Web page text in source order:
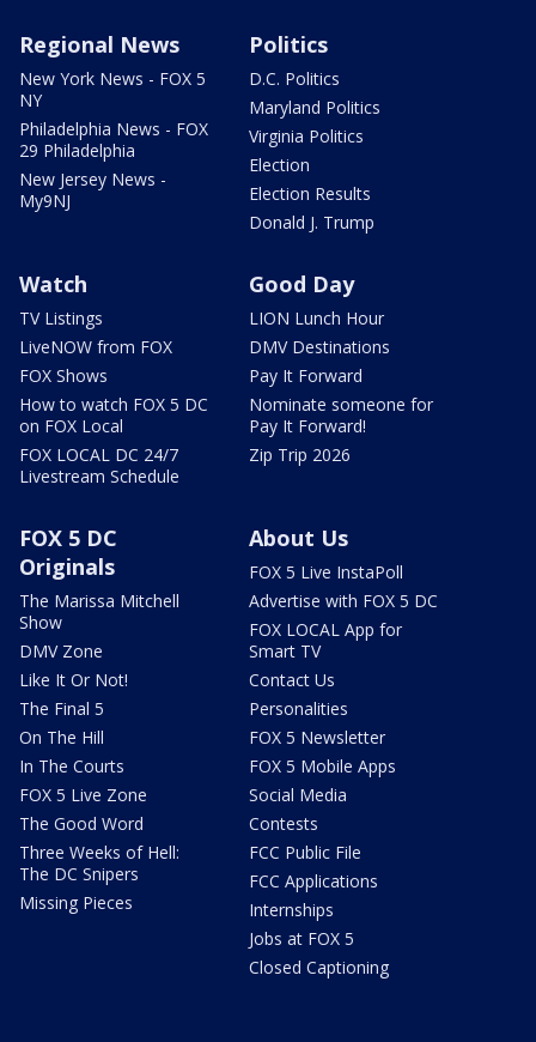
Regional News
New York News - FOX 5
NY
Philadelphia News - FOX
29 Philadelphia
New Jersey News -
My9NJ
Politics
D.C. Politics
Maryland Politics
Virginia Politics
Election
Election Results
Donald J. Trump
Watch
TV Listings
LiveNOW from FOX
FOX Shows
How to watch FOX 5 DC
on FOX Local
FOX LOCAL DC 24/7
Livestream Schedule
Good Day
LION Lunch Hour
DMV Destinations
Pay It Forward
Nominate someone for
Pay It Forward!
Zip Trip 2026
FOX 5 DC
Originals
The Marissa Mitchell
Show
DMV Zone
Like It Or Not!
The Final 5
On The Hill
In The Courts
FOX 5 Live Zone
The Good Word
Three Weeks of Hell:
The DC Snipers
Missing Pieces
About Us
FOX 5 Live InstaPoll
Advertise with FOX 5 DC
FOX LOCAL App for
Smart TV
Contact Us
Personalities
FOX 5 Newsletter
FOX 5 Mobile Apps
Social Media
Contests
FCC Public File
FCC Applications
Internships
Jobs at FOX 5
Closed Captioning